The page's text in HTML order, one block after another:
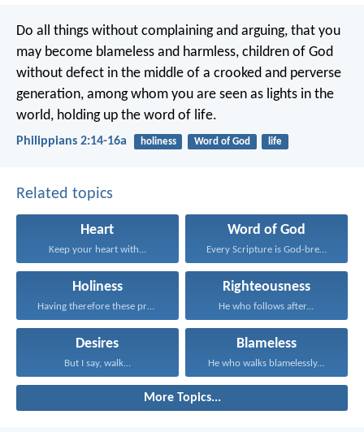
Do all things without complaining and arguing, that you
may become blameless and harmless, children of God
without defect in the middle of a crooked and perverse
generation, among whom you are seen as lights in the
world, holding up the word of life.
Philippians 2:14-16a holiness Word of God life
Related topics
Heart
Keep your heart with...
Word of God
Every Scripture is God-breathed...
Holiness
Having therefore these promises...
Righteousness
He who follows after...
Desires
But I say, walk...
Blameless
He who walks blamelessly...
More Topics...